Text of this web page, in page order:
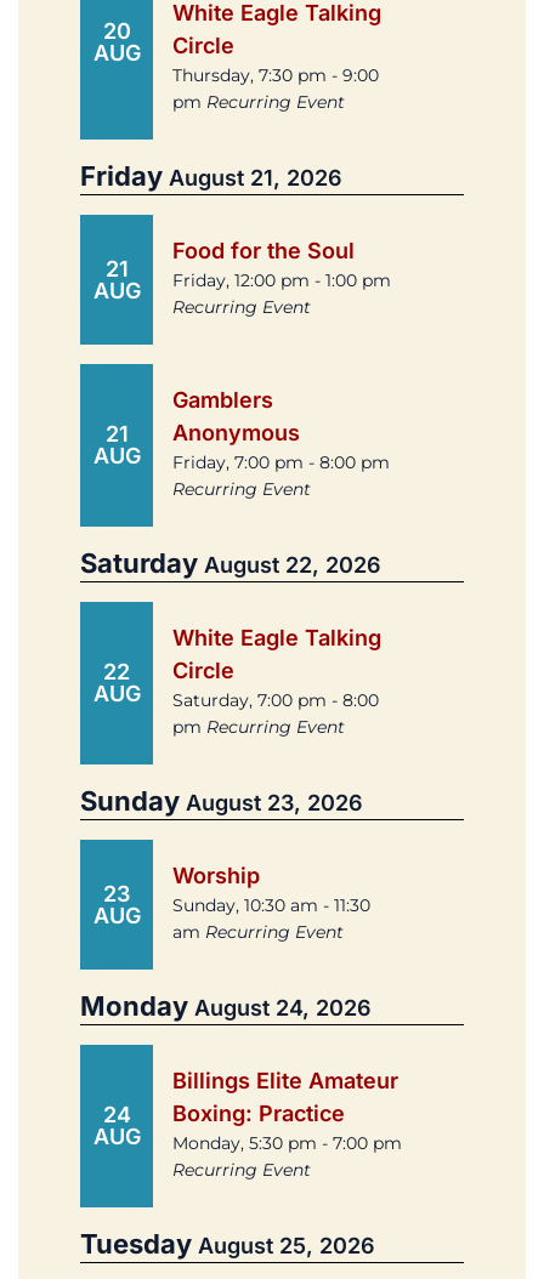
20
AUG
White Eagle Talking
Circle
Thursday, 7:30 pm - 9:00
pm Recurring Event
Friday August 21, 2026
21
AUG
Food for the Soul
Friday, 12:00 pm - 1:00 pm
Recurring Event
21
AUG
Gamblers
Anonymous
Friday, 7:00 pm - 8:00 pm
Recurring Event
Saturday August 22, 2026
22
AUG
White Eagle Talking
Circle
Saturday, 7:00 pm - 8:00
pm Recurring Event
Sunday August 23, 2026
23
AUG
Worship
Sunday, 10:30 am - 11:30
am Recurring Event
Monday August 24, 2026
24
AUG
Billings Elite Amateur
Boxing: Practice
Monday, 5:30 pm - 7:00 pm
Recurring Event
Tuesday August 25, 2026